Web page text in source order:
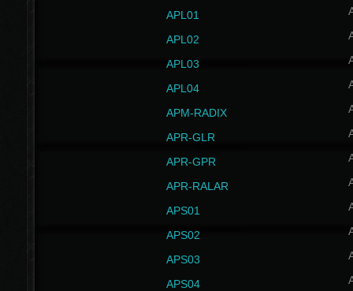
APL01
APL02
APL03
APL04
APM-RADIX
APR-GLR
APR-GPR
APR-RALAR
APS01
APS02
APS03
APS04